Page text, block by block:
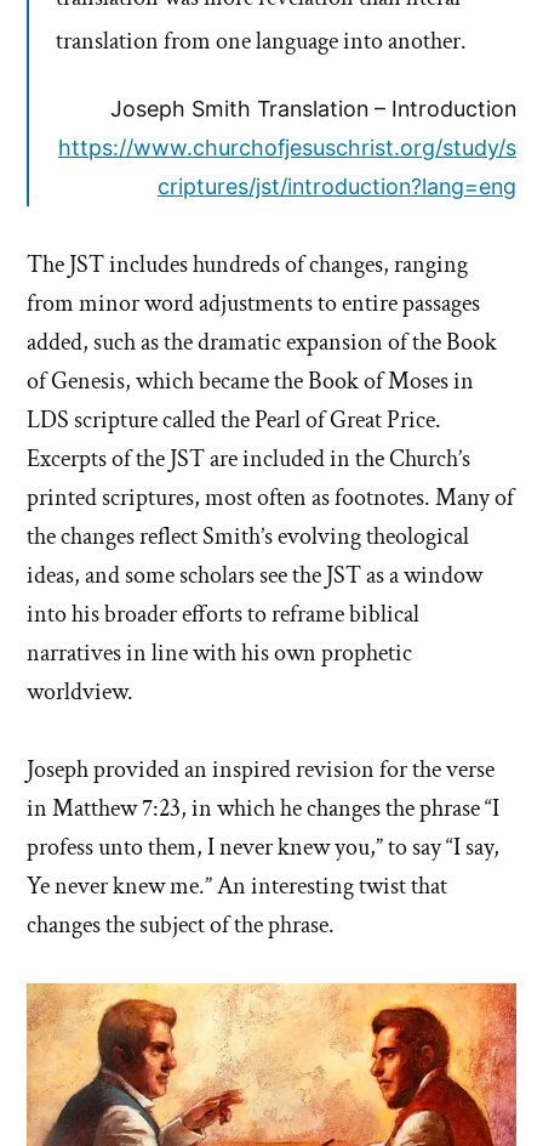
translation from one language into another.
Joseph Smith Translation – Introduction
https://www.churchofjesuschrist.org/study/s
criptures/jst/introduction?lang=eng
The JST includes hundreds of changes, ranging
from minor word adjustments to entire passages
added, such as the dramatic expansion of the Book
of Genesis, which became the Book of Moses in
LDS scripture called the Pearl of Great Price.
Excerpts of the JST are included in the Church’s
printed scriptures, most often as footnotes. Many of
the changes reflect Smith’s evolving theological
ideas, and some scholars see the JST as a window
into his broader efforts to reframe biblical
narratives in line with his own prophetic
worldview.
Joseph provided an inspired revision for the verse
in Matthew 7:23, in which he changes the phrase “I
profess unto them, I never knew you,” to say “I say,
Ye never knew me.” An interesting twist that
changes the subject of the phrase.